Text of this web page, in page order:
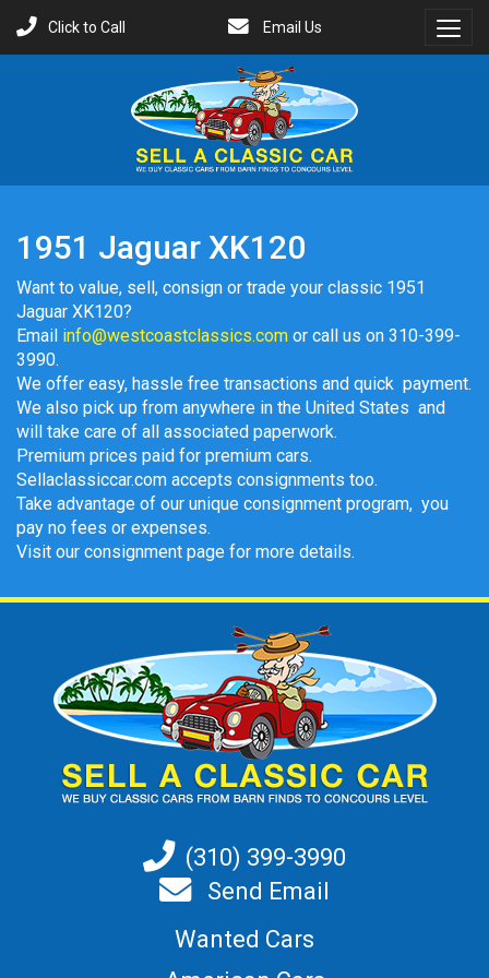
Click to Call
Email Us
1951 Jaguar XK120
Want to value, sell, consign or trade your classic 1951
Jaguar XK120?
Email info@westcoastclassics.com or call us on 310-399-
3990.
We offer easy, hassle free transactions and quick payment.
We also pick up from anywhere in the United States and
will take care of all associated paperwork.
Premium prices paid for premium cars.
Sellaclassiccar.com accepts consignments too.
Take advantage of our unique consignment program, you
pay no fees or expenses.
Visit our consignment page for more details.
(310) 399-3990
Send Email
Wanted Cars